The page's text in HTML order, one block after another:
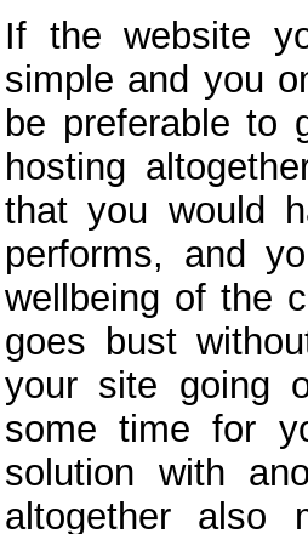
If the website
simple and you
be preferable to
hosting
that you would
performs, and
wellbeing of the
goes bust
your site going
some time for
solution with
altogether also